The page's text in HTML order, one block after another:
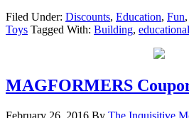
Filed Under: Discounts, Education, Fun,
Toys Tagged With: Building,
MAGFORMERS
February 26, 2016 By The Inquisitive